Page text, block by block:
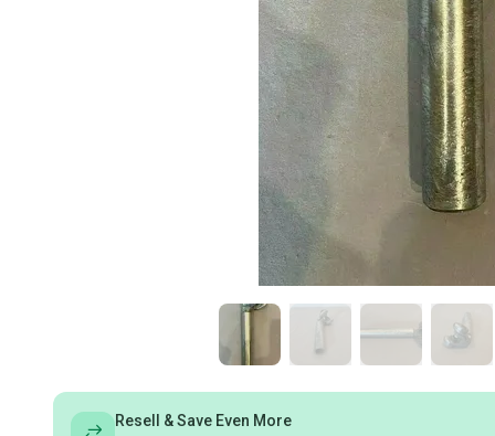
Resell & Save Even More